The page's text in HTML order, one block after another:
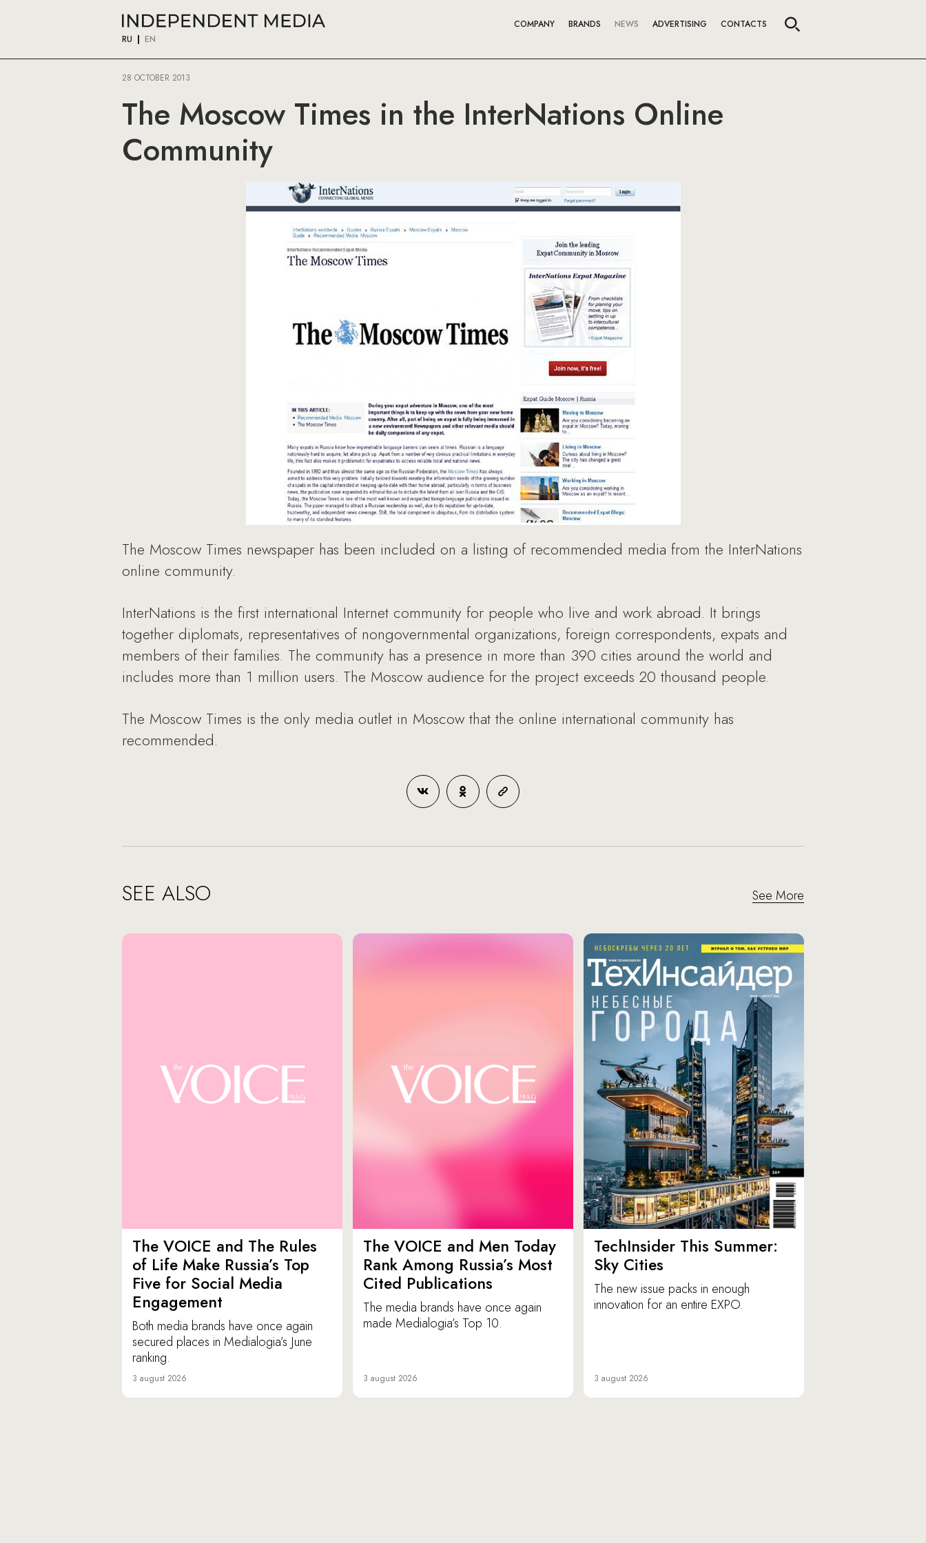
RU EN
COMPANY BRANDS NEWS ADVERTISING CONTACTS
28 OCTOBER 2013
The Moscow Times in the InterNations Online
Community
The Moscow Times newspaper has been included on a listing of recommended media from the InterNations
online community.
InterNations is the first international Internet community for people who live and work abroad. It brings
together diplomats, representatives of nongovernmental organizations, foreign correspondents, expats and
members of their families. The community has a presence in more than 390 cities around the world and
includes more than 1 million users. The Moscow audience for the project exceeds 20 thousand people.
The Moscow Times is the only media outlet in Moscow that the online international community has
recommended.
SEE ALSO See More
The VOICE and The Rules
of Life Make Russia’s Top
Five for Social Media
Engagement
Both media brands have once again
secured places in Medialogia’s June
ranking.
3 august 2026
The VOICE and Men Today
Rank Among Russia’s Most
Cited Publications
The media brands have once again
made Medialogia’s Top 10.
3 august 2026
TechInsider This Summer:
Sky Cities
The new issue packs in enough
innovation for an entire EXPO.
3 august 2026